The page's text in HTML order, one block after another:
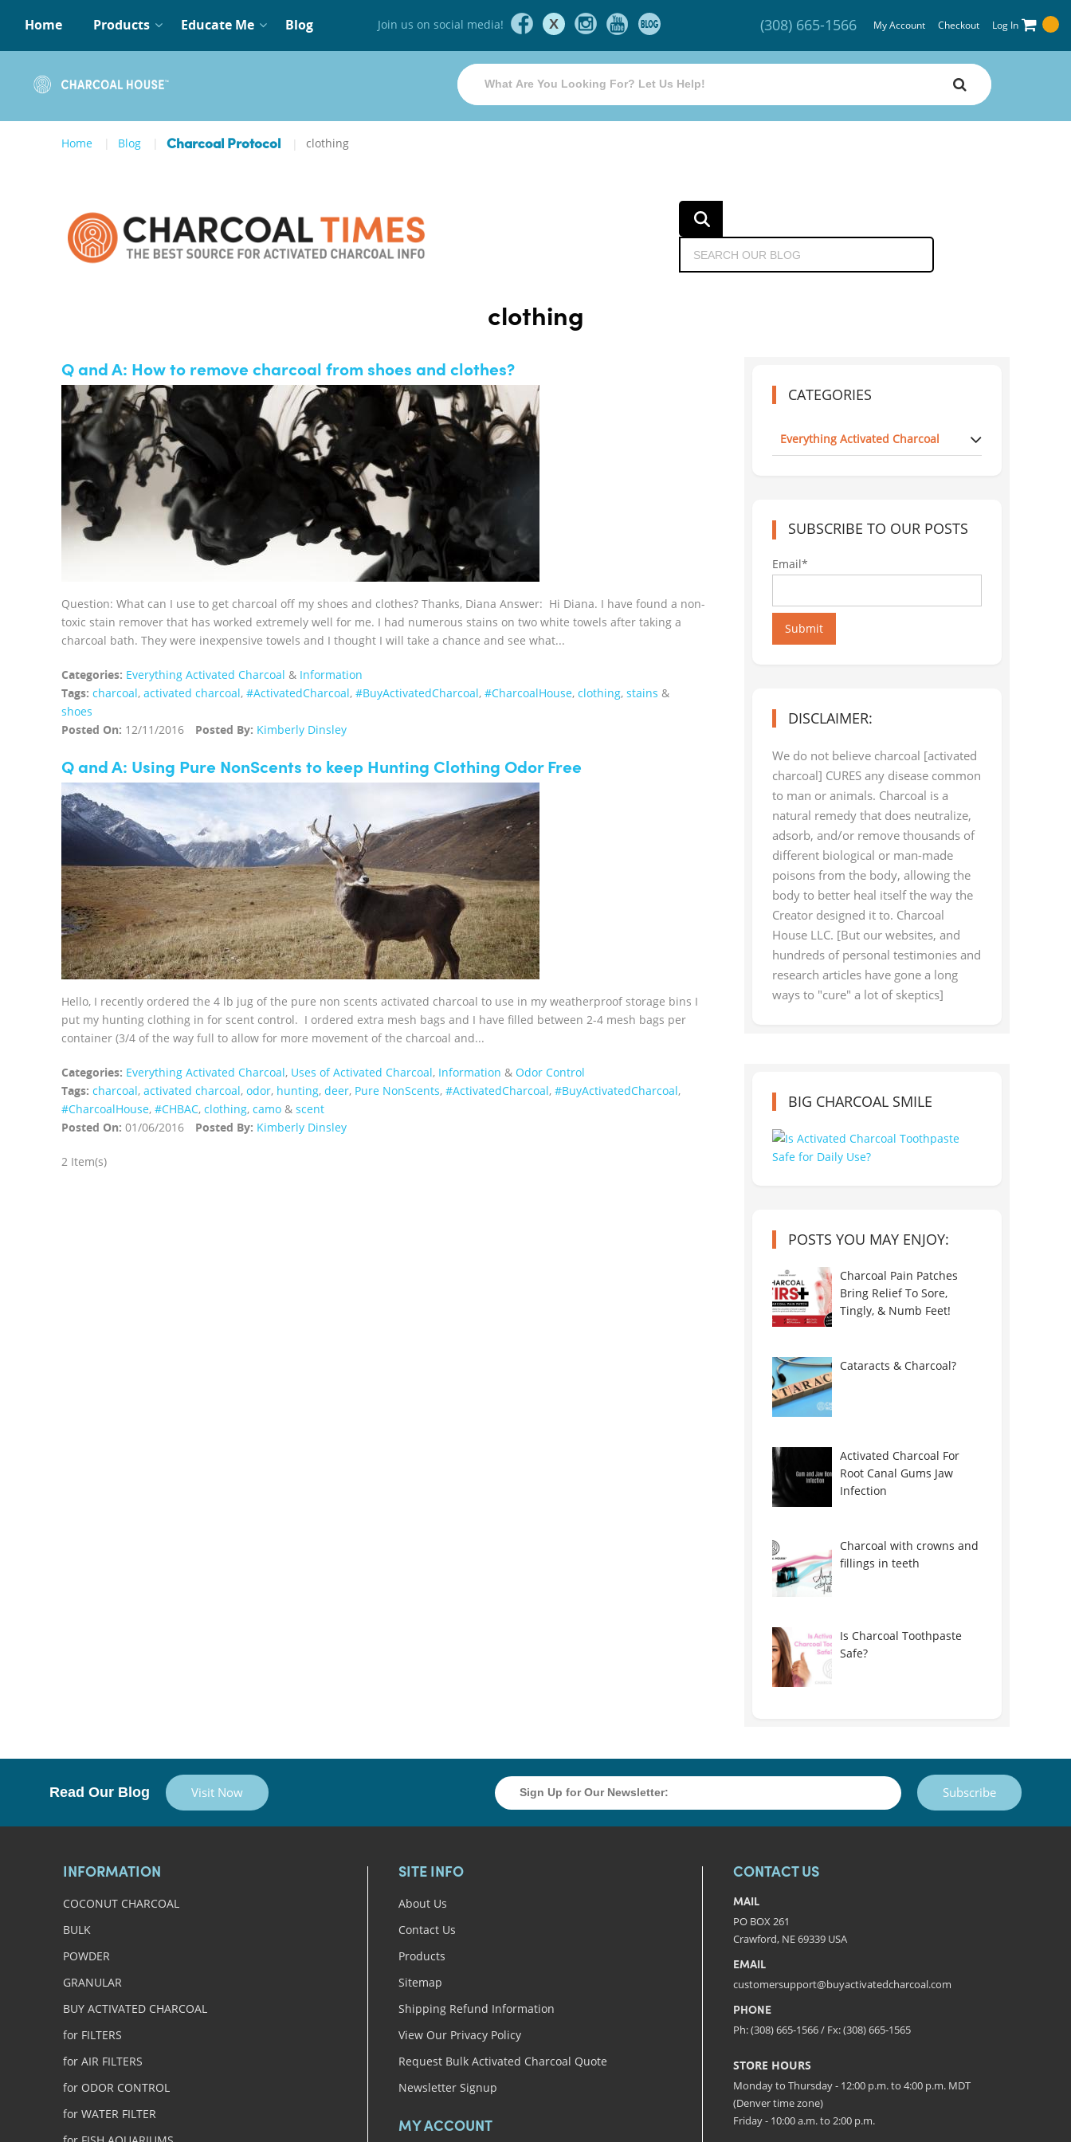
Home Products Educate Me Blog Join us on social media! X (308) 665-1566 My Account Checkout Log In
Home Blog Charcoal Protocol clothing
clothing
Q and A: How to remove charcoal from shoes and clothes?
Question: What can I use to get charcoal off my shoes and clothes? Thanks, Diana Answer: Hi Diana. I have found a non-
toxic stain remover that has worked extremely well for me. I had numerous stains on two white towels after taking a
charcoal bath. They were inexpensive towels and I thought I will take a chance and see what...
Categories: Everything Activated Charcoal & Information
Tags: charcoal, activated charcoal, ‪#‎ActivatedCharcoal‬, ‪#‎BuyActivatedCharcoal‬, ‪#‎CharcoalHouse‬, clothing, stains &
shoes
Posted On: 12/11/2016 Posted By: Kimberly Dinsley
Q and A: Using Pure NonScents to keep Hunting Clothing Odor Free
Hello, I recently ordered the 4 lb jug of the pure non scents activated charcoal to use in my weatherproof storage bins I
put my hunting clothing in for scent control. I ordered extra mesh bags and I have filled between 2-4 mesh bags per
container (3/4 of the way full to allow for more movement of the charcoal and...
Categories: Everything Activated Charcoal, Uses of Activated Charcoal, Information & Odor Control
Tags: charcoal, activated charcoal, odor, hunting, deer, Pure NonScents, ‪#‎ActivatedCharcoal‬, ‪#‎BuyActivatedCharcoal‬,
‪#‎CharcoalHouse‬, #CHBAC, clothing, camo & scent
Posted On: 01/06/2016 Posted By: Kimberly Dinsley
2 Item(s)
CATEGORIES
Everything Activated Charcoal
SUBSCRIBE TO OUR POSTS
Email*
Submit
DISCLAIMER:
We do not believe charcoal [activated
charcoal] CURES any disease common
to man or animals. Charcoal is a
natural remedy that does neutralize,
adsorb, and/or remove thousands of
different biological or man-made
poisons from the body, allowing the
body to better heal itself the way the
Creator designed it to. Charcoal
House LLC. [But our websites, and
hundreds of personal testimonies and
research articles have gone a long
ways to "cure" a lot of skeptics]
BIG CHARCOAL SMILE
POSTS YOU MAY ENJOY:
Charcoal Pain Patches
Bring Relief To Sore,
Tingly, & Numb Feet!
Cataracts & Charcoal?
Activated Charcoal For
Root Canal Gums Jaw
Infection
Charcoal with crowns and
fillings in teeth
Is Charcoal Toothpaste
Safe?
Read Our Blog Visit Now Subscribe
INFORMATION
COCONUT CHARCOAL
BULK
POWDER
GRANULAR
BUY ACTIVATED CHARCOAL
for FILTERS
for AIR FILTERS
for ODOR CONTROL
for WATER FILTER
SITE INFO
About Us
Contact Us
Products
Sitemap
Shipping Refund Information
View Our Privacy Policy
Request Bulk Activated Charcoal Quote
Newsletter Signup
MY ACCOUNT
CONTACT US
MAIL
PO BOX 261
Crawford, NE 69339 USA
EMAIL
customersupport@buyactivatedcharcoal.com
PHONE
Ph: (308) 665-1566 / Fx: (308) 665-1565
STORE HOURS
Monday to Thursday - 12:00 p.m. to 4:00 p.m. MDT
(Denver time zone)
Friday - 10:00 a.m. to 2:00 p.m.